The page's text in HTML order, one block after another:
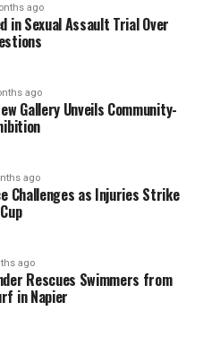
partners. He
participation in
agreements will be
country remains
stage.
our allies, we can create a
future for New
He asserted that the
initiatives that support
which can further
as a trading partner.
the future, Luxon’s
of the need for
changing world. The
ago
in Sexual Assault Trial Over
ago
Gallery Unveils Community-
ago
Challenges as Injuries Strike
ago
Rescues Swimmers from
in Napier